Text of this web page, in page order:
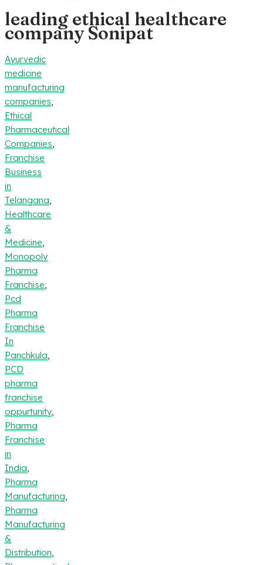
leading ethical healthcare
company Sonipat
Ayurvedic
medicine
manufacturing
companies
Ethical
Pharmaceutical
Companies
Franchise
Business
in
Telangana
Healthcare
&
Medicine
Monopoly
Pharma
Franchise
Pcd
Pharma
Franchise
In
Panchkula
PCD
pharma
franchise
oppurtunity
Pharma
Franchise
in
India
Pharma
Manufacturing
Pharma
Manufacturing
&
Distribution